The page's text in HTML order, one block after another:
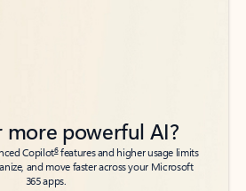
more powerful AI?
Copilot6features and higher usage limits
and move faster across your Microsoft
365 apps.